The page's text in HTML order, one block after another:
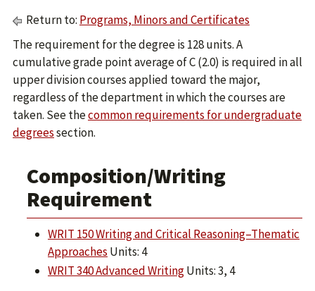
Return to: Programs, Minors and Certificates
The requirement for the degree is 128 units. A
cumulative grade point average of C (2.0) is required in all
upper division courses applied toward the major,
regardless of the department in which the courses are
taken. See thecommon requirements for undergraduate
degreessection.
Composition/Writing
Requirement
WRIT 150 Writing and Critical Reasoning–Thematic
Approaches Units: 4
WRIT 340 Advanced WritingUnits: 3, 4